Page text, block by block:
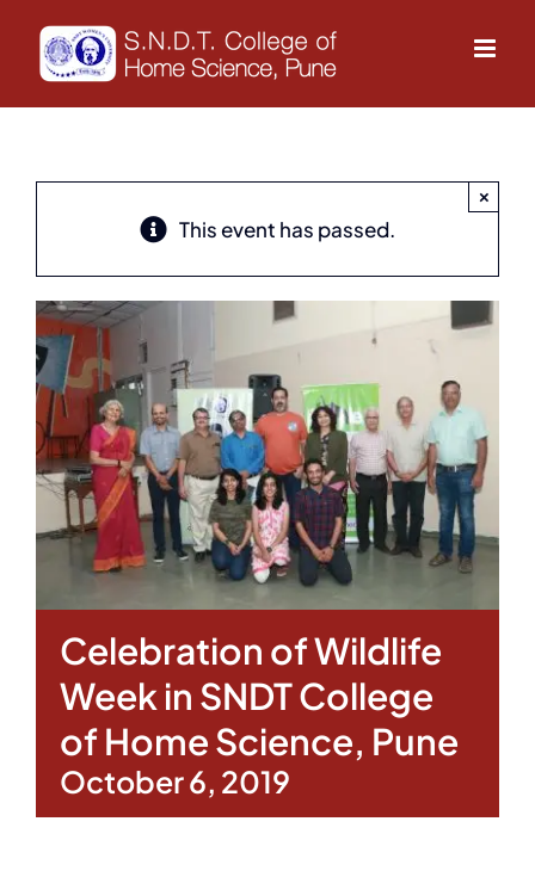
content
This event has passed.
×
Celebration of Wildlife
Week in SNDT College
of Home Science, Pune
October 6, 2019